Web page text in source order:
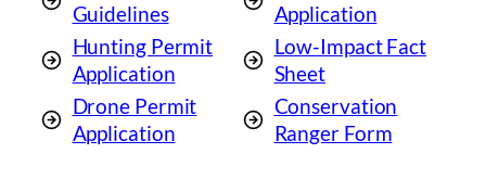
Guidelines
Application
Hunting Permit
Application
Low-Impact Fact
Sheet
Drone Permit
Application
Conservation
Ranger Form